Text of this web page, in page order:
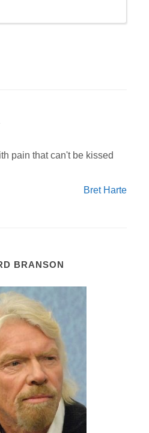
pain that can't be kissed
Bret Harte
BRANSON